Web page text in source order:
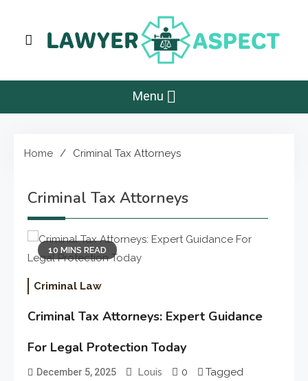
content
Lawyer Aspect
Menu
Home Criminal Tax Attorneys
Criminal Tax Attorneys
10 MINS READ
Criminal Law
Criminal Tax Attorneys: Expert Guidance
For Legal Protection Today
December 5, 2025 Louis 0 Tagged